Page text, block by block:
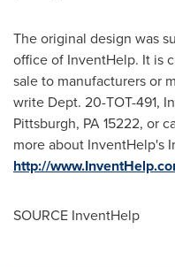
The original design was
office of InventHelp. It is
sale to manufacturers or
write Dept. 20-TOT-491,
Pittsburgh, PA15222, or
more about InventHelp's
http://
SOURCE InventHelp